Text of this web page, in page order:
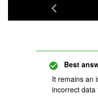
Best
It remains an
incorrect data